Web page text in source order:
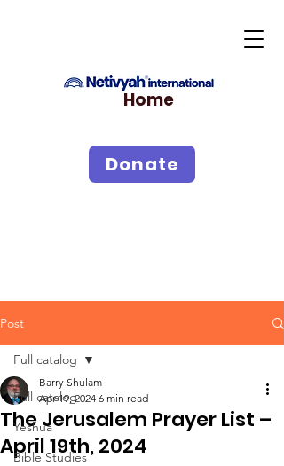
Home
Donate
Post
Full catalog
Yeshua
Bible Studies
Full catalog
The Jerusalem Prayer List –
April 19th, 2024
Barry Shulam
Apr 19, 2024 6 min read